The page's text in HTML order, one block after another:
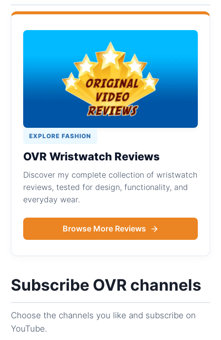
EXPLORE FASHION
OVR Wristwatch Reviews
Discover my complete collection of wristwatch
reviews, tested for design, functionality, and
everyday wear.
Browse More Reviews
Subscribe OVR channels
Choose the channels you like and subscribe on
YouTube.